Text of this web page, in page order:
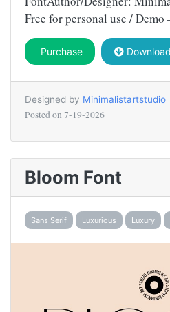
Free for personal use /
Purchase Download
Designed by Minimalistartstudio
Posted on 7-19-2026
Bloom Font
Sans Serif Luxurious Luxury